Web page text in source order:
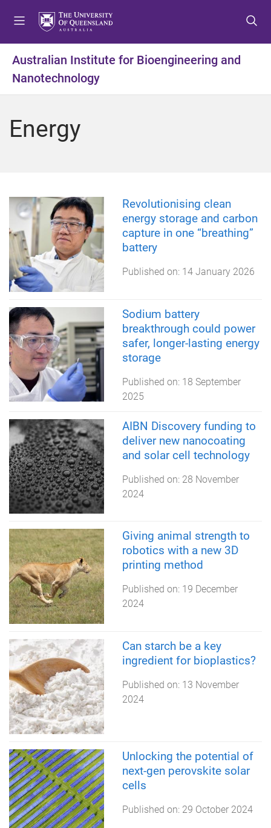
t
m
t
c
t
f
Australian Institute for Bioengineering and
Nanotechnology
Energy
Revolutionising clean
energy storage and carbon
capture in one “breathing”
battery
Published on: 14 January 2026
Sodium battery
breakthrough could power
safer, longer-lasting energy
storage
Published on: 18 September
2025
AIBN Discovery funding to
deliver new nanocoating
and solar cell technology
Published on: 28 November
2024
Giving animal strength to
robotics with a new 3D
printing method
Published on: 19 December
2024
Can starch be a key
ingredient for bioplastics?
Published on: 13 November
2024
Unlocking the potential of
next-gen perovskite solar
cells
Published on: 29 October 2024